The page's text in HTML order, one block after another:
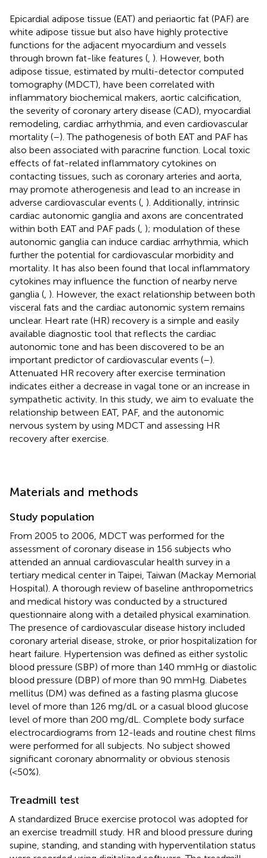
Epicardial adipose tissue (EAT) and periaortic fat (PAF) are
white adipose tissue but also have highly protective
functions for the adjacent myocardium and vessels
through brown fat-like features ( ). However, both
adipose tissue, estimated by multi-detector computed
tomography (MDCT), have been correlated with
inflammatory biochemical makers, aortic calcification,
the severity of coronary artery disease (CAD), myocardial
remodeling, cardiac arrhythmia, and even cardiovascular
mortality (–). The pathogenesis of both EAT and PAF has
also been associated with paracrine function. Local toxic
effects of fat-related inflammatory cytokines on
contacting tissues, such as coronary arteries and aorta,
may promote atherogenesis and lead to an increase in
adverse cardiovascular events ( ). Additionally, intrinsic
cardiac autonomic ganglia and axons are concentrated
within both EAT and PAF pads ( ); modulation of these
autonomic ganglia can induce cardiac arrhythmia, which
further the potential for cardiovascular morbidity and
mortality. It has also been found that local inflammatory
cytokines may influence the function of nearby nerve
ganglia ( ). However, the exact relationship between both
visceral fats and the cardiac autonomic system remains
unclear. Heart rate (HR) recovery is a simple and easily
available diagnostic tool that reflects the cardiac
autonomic tone and has been discovered to be an
important predictor of cardiovascular events (–).
Attenuated HR recovery after exercise termination
indicates either a decrease in vagal tone or an increase in
sympathetic activity. In this study, we aim to evaluate the
relationship between EAT, PAF, and the autonomic
nervous system by using MDCT and assessing HR
recovery after exercise.
Materials and methods
Study population
From 2005 to 2006, MDCT was performed for the
assessment of coronary disease in 156 subjects who
attended an annual cardiovascular health survey in a
tertiary medical center in Taipei, Taiwan (Mackay Memorial
Hospital). A thorough review of baseline anthropometrics
and medical history was conducted by a structured
questionnaire along with a detailed physical examination.
The presence of cardiovascular disease history included
coronary arterial disease, stroke, or prior hospitalization for
heart failure. Hypertension was defined as either systolic
blood pressure (SBP) of more than 140 mmHg or diastolic
blood pressure (DBP) of more than 90 mmHg. Diabetes
mellitus (DM) was defined as a fasting plasma glucose
level of more than 126 mg/dL or a casual blood glucose
level of more than 200 mg/dL. Complete body surface
electrocardiograms from 12-leads and routine chest films
were performed for all subjects. No subject showed
significant coronary abnormality or obvious stenosis
(<50%).
Treadmill test
A standardized Bruce exercise protocol was adopted for
an exercise treadmill study. HR and blood pressure during
supine, standing, and standing with hyperventilation status